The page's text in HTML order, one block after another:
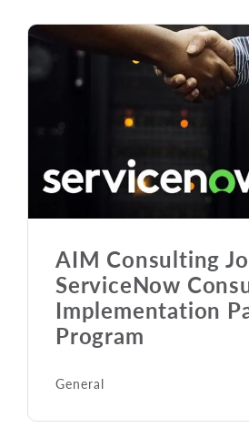
AIM Consulting
ServiceNow
Implementation
Program
General